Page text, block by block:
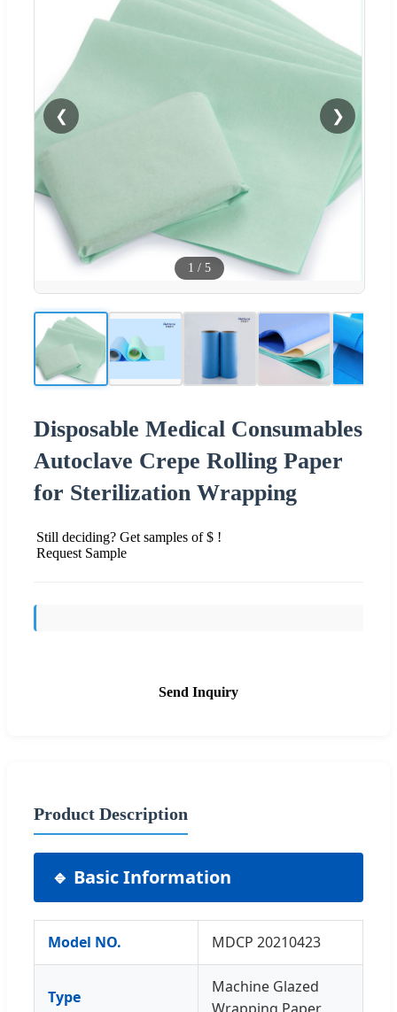
❮ ❯
1 / 5
Disposable Medical Consumables
Autoclave Crepe Rolling Paper
for Sterilization Wrapping
Still deciding? Get samples of $ !
Request Sample
Send Inquiry
Product Description
🔹 Basic Information
Model NO. MDCP 20210423
Type
Machine Glazed
Wrapping Paper